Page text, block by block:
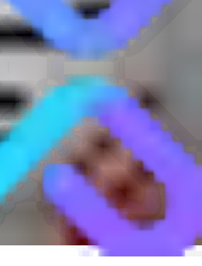
Blocklist?
by Abusix, a company that
Blocklist is part of Abusix Mail
mail systems that want to reject
IPs that do not meet common mail-
ranges more frequently when
through its lookup service,
intelligence network. That
allocated or newly changed IP
trap evidence exists.
from the Abusix Policy